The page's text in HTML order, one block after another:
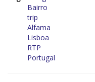
Bairro
trip
Alfama
Lisboa
RTP
Portugal